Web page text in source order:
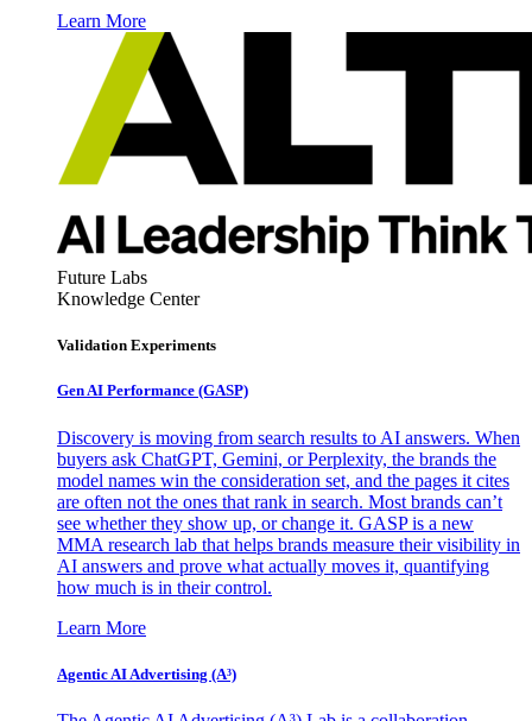
Learn More
Future Labs
Knowledge Center
Validation Experiments
Gen AI Performance (GASP)
Discovery is moving from search results to AI answers. When
buyers ask ChatGPT, Gemini, or Perplexity, the brands the
model names win the consideration set, and the pages it cites
are often not the ones that rank in search. Most brands can’t
see whether they show up, or change it. GASP is a new
MMA research lab that helps brands measure their visibility in
AI answers and prove what actually moves it, quantifying
how much is in their control.
Learn More
Agentic AI Advertising (A³)